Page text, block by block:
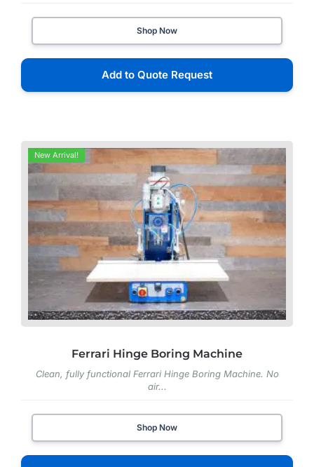
Shop Now
Add to Quote Request
New Arrival!
Ferrari Hinge Boring Machine
Clean, fully functional Ferrari Hinge Boring Machine. No
air...
Shop Now